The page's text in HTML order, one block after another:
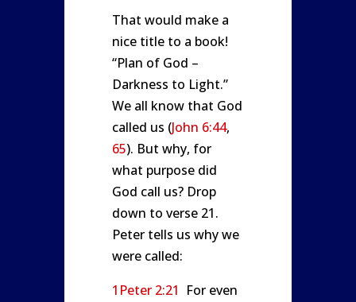
That would make a
nice title to a book!
“Plan of God –
Darkness to Light.”
We all know that God
called us (John 6:44,
65). But why, for
what purpose did
God call us? Drop
down to verse 21.
Peter tells us why we
were called:
1Peter 2:21 For even